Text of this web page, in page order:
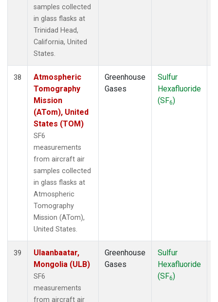
samples collected
in glass flasks at
Trinidad Head,
California, United
States.
38
Atmospheric
Tomography
Mission
(ATom), United
States (TOM)
SF6
measurements
from aircraft air
samples collected
in glass flasks at
Atmospheric
Tomography
Mission (ATom),
United States.
Greenhouse
Gases
Sulfur
Hexafluoride
(SF6)
39
Ulaanbaatar,
Mongolia (ULB)
SF6
measurements
from aircraft air
Greenhouse
Gases
Sulfur
Hexafluoride
(SF6)